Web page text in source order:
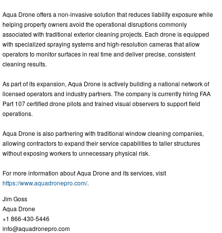
Aqua Drone offers a non-invasive solution that reduces liability exposure while
helping property owners avoid the operational disruptions commonly
associated with traditional exterior cleaning projects. Each drone is equipped
with specialized spraying systems and high-resolution cameras that allow
operators to monitor surfaces in real time and deliver precise, consistent
cleaning results.
As part of its expansion, Aqua Drone is actively building a national network of
licensed operators and industry partners. The company is currently hiring FAA
Part 107 certified drone pilots and trained visual observers to support field
operations.
Aqua Drone is also partnering with traditional window cleaning companies,
allowing contractors to expand their service capabilities to taller structures
without exposing workers to unnecessary physical risk.
For more information about Aqua Drone and its services, visit
https://www.aquadronepro.com/.
Jim Goss
Aqua Drone
+1 866-430-5446
info@aquadronepro.com